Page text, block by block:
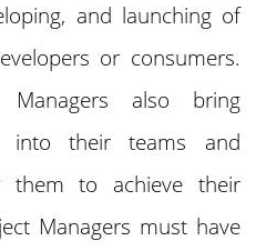
and launching of
or consumers.
also bring
into their teams and
them to achieve their
Managers must have